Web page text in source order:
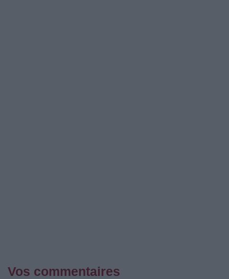
Vos commentaires